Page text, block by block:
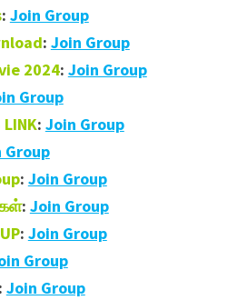
: Join Group
: Join Group
2024: Join Group
Group
LINK: Join Group
Group
: Join Group
: Join Group
: Join Group
Group
Join Group